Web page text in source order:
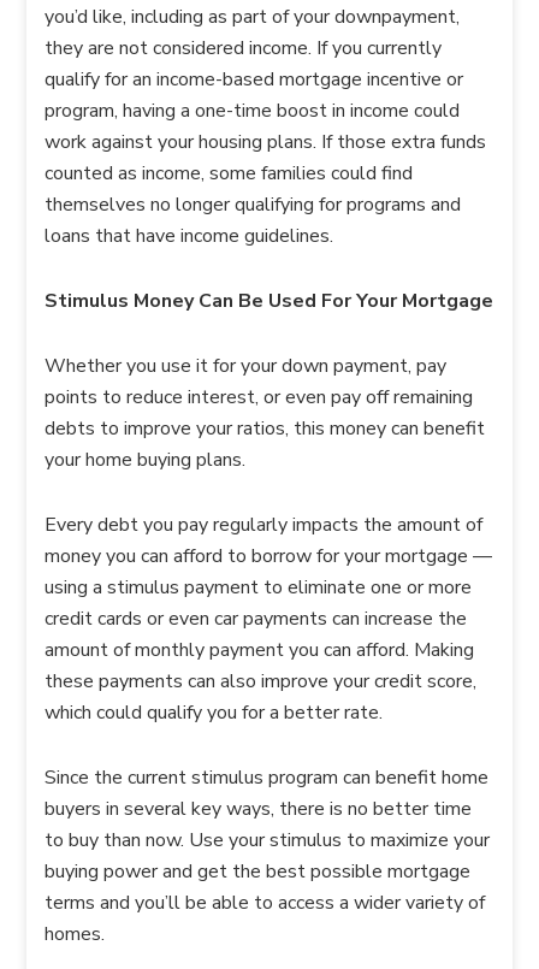
you’d like, including as part of your downpayment,
they are not considered income. If you currently
qualify for an income-based mortgage incentive or
program, having a one-time boost in income could
work against your housing plans. If those extra funds
counted as income, some families could find
themselves no longer qualifying for programs and
loans that have income guidelines.
Stimulus Money Can Be Used For Your Mortgage
Whether you use it for your down payment, pay
points to reduce interest, or even pay off remaining
debts to improve your ratios, this money can benefit
your home buying plans.
Every debt you pay regularly impacts the amount of
money you can afford to borrow for your mortgage —
using a stimulus payment to eliminate one or more
credit cards or even car payments can increase the
amount of monthly payment you can afford. Making
these payments can also improve your credit score,
which could qualify you for a better rate.
Since the current stimulus program can benefit home
buyers in several key ways, there is no better time
to buy than now. Use your stimulus to maximize your
buying power and get the best possible mortgage
terms and you’ll be able to access a wider variety of
homes.